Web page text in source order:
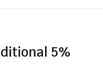
5%